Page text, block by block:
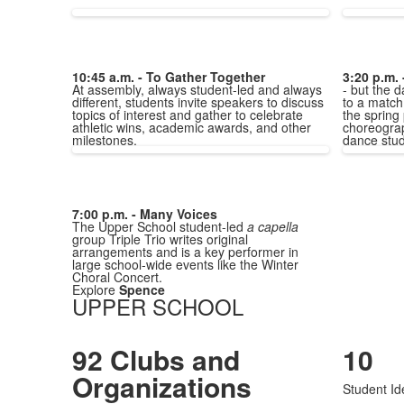
10:45 a.m. - To Gather Together
At assembly, always student-led and always
different, students invite speakers to discuss
topics of interest and gather to celebrate
athletic wins, academic awards, and other
milestones.
7:00 p.m. - Many Voices
The Upper School student-led a capella
group Triple Trio writes original
arrangements and is a key performer in
large school-wide events like the Winter
Choral Concert.
3:20 p.m.
- but the
to a
the spring
dance
Explore Spence
UPPER SCHOOL
92 Clubs and
Organizations
10
Student